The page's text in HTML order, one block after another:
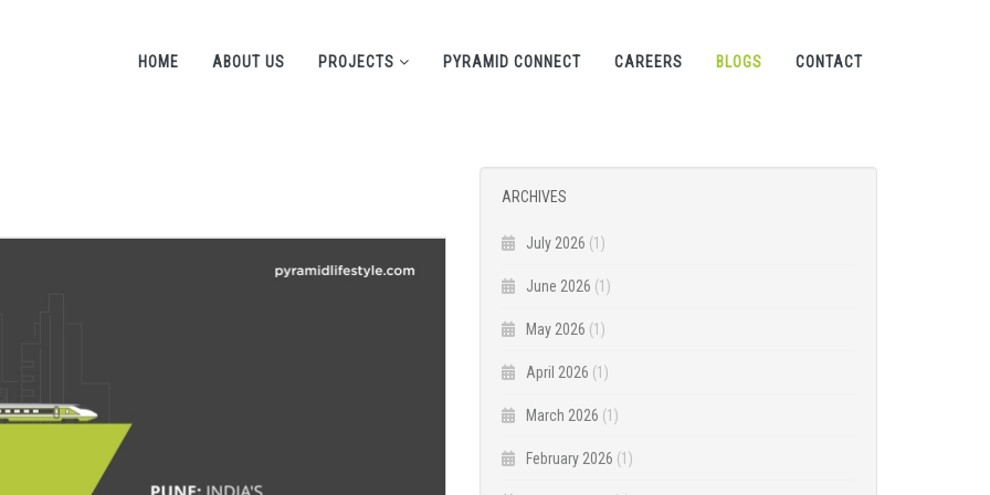
HOME ABOUT US PROJECTS PYRAMID CONNECT CAREERS BLOGS CONTACT
ARCHIVES
July 2026 (1)
June 2026 (1)
May 2026 (1)
April 2026 (1)
March 2026 (1)
February 2026 (1)